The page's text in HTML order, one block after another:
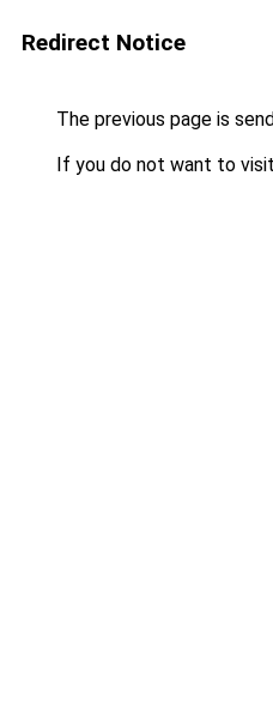
Redirect Notice
The previous page is
If you do not want to